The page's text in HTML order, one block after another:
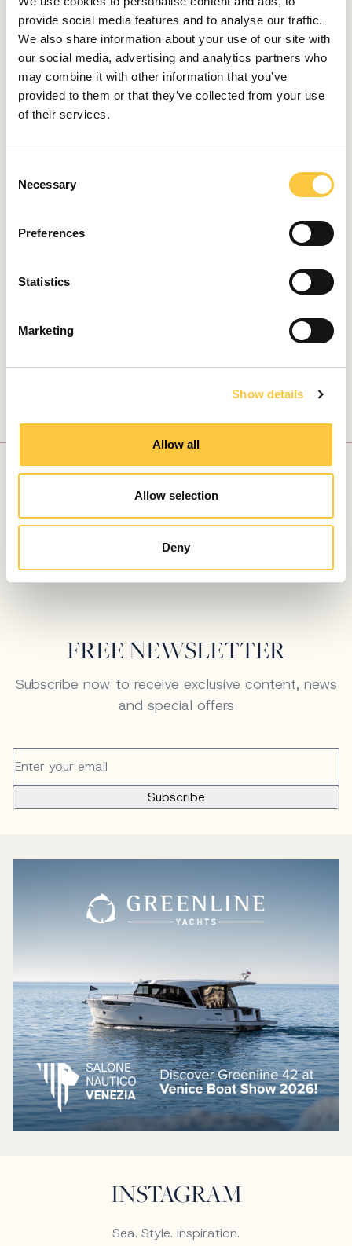
provide social media features and to analyse our traffic.
We also share information about your use of our site with
our social media, advertising and analytics partners who
may combine it with other information that you’ve
provided to them or that they’ve collected from your use
of their services.
Necessary
Preferences
Statistics
Marketing
Show details
Allow all
Allow selection
Deny
August 6, 2026
TRENDS
The Mövenpick Way of Living at the
Adriatic
Breitling and Aston Martin Reunite with
July 21, 2026
LET OUR EXPERTS
CRAFT YOUR
DREAM YACHT
CHARTER
Connect with our experts
FREE NEWSLETTER
Subscribe now to receive exclusive content, news
and special offers
INSTAGRAM
Sea. Style. Inspiration.